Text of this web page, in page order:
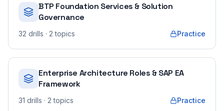
BTP Foundation Services & Solution
Governance
32 drills · 2 topics Practice
Enterprise Architecture Roles & SAP EA
Framework
31 drills · 2 topics Practice